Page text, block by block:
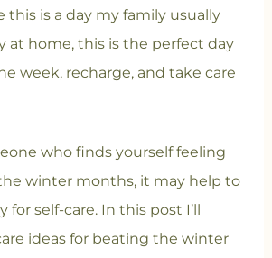
this is a day my family usually
at home, this is the perfect day
week, recharge, and take care
who finds yourself feeling
winter months, it may help to
for self-care. In this post I’ll
ideas for beating the winter